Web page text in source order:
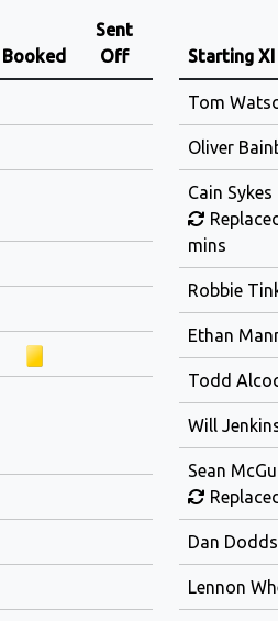
Booked
Sent
Off
Starting XI
Tom
Oliver
Cain Sykes
mins
Robbie
Ethan
Todd
Will
Sean
Dan Dodds
Lennon